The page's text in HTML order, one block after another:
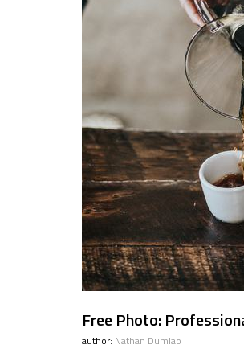
Free Photo:
author: Nathan Dumlao